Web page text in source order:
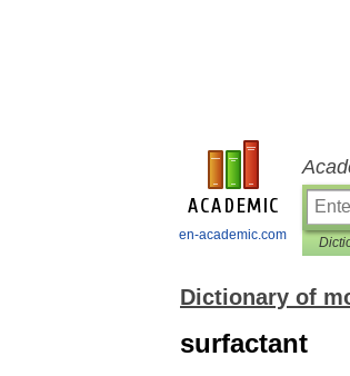
en-academic.com
Dictionary of
surfactant